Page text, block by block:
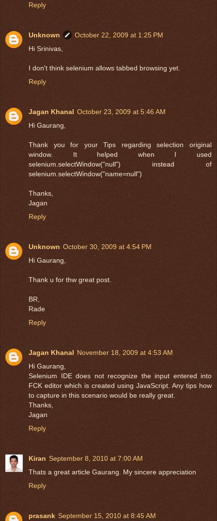
Reply
Unknown
October 22, 2009 at 1:25 PM
Hi Srinivas,
I don't think selenium allows tabbed browsing yet.
Reply
Jagan Khanal October 23, 2009 at 5:46 AM
Hi Gaurang,
Thank you for your Tips regarding selection original
window. It helped when I used
selenium.selectWindow("null") instead of
selenium.selectWindow("name=null")
Thanks,
Jagan
Reply
Unknown October 30, 2009 at 4:54 PM
Hi Gaurang,
Thank u for thw great post.
BR,
Rade
Reply
Jagan Khanal November 18, 2009 at 4:53 AM
Hi Gaurang,
Selenium IDE does not recognize the input entered into
FCK editor which is created using JavaScript. Any tips how
to capture in this scenario would be really great.
Thanks,
Jagan
Reply
Kiran September 8, 2010 at 7:00 AM
Thats a great article Gaurang. My sincere appreciation
Reply
prasank September 15, 2010 at 8:45 AM